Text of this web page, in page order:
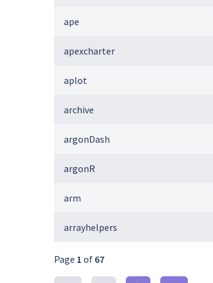
ape
apexcharter
aplot
archive
argonDash
argonR
arm
arrayhelpers
Page 1 of 67